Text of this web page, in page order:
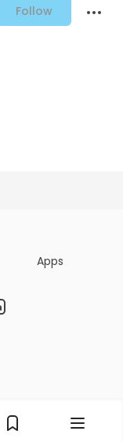
Follow
Apps